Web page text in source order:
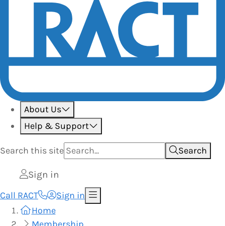
About Us
Help & Support
Search this site Search
Sign in
Call RACT
Sign in
Home